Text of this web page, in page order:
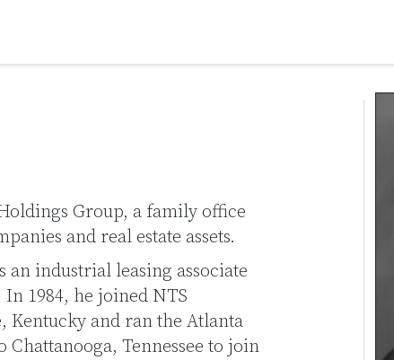
Group, a family office
and real estate assets.
an industrial leasing associate
1984, he joined NTS
and ran the Atlanta
Tennessee to join